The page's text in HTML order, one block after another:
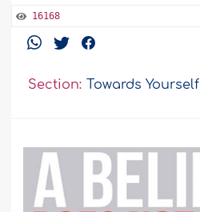
16168
Section: Towards Yourself